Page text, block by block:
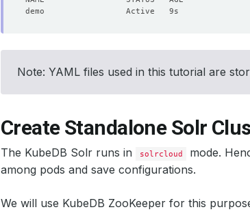
Note: YAML files used in this tutorial are
Create Standalone Solr
The KubeDB Solr runs in solrcloud
mode.
among pods and save configurations.
We will use KubeDB ZooKeeper for this